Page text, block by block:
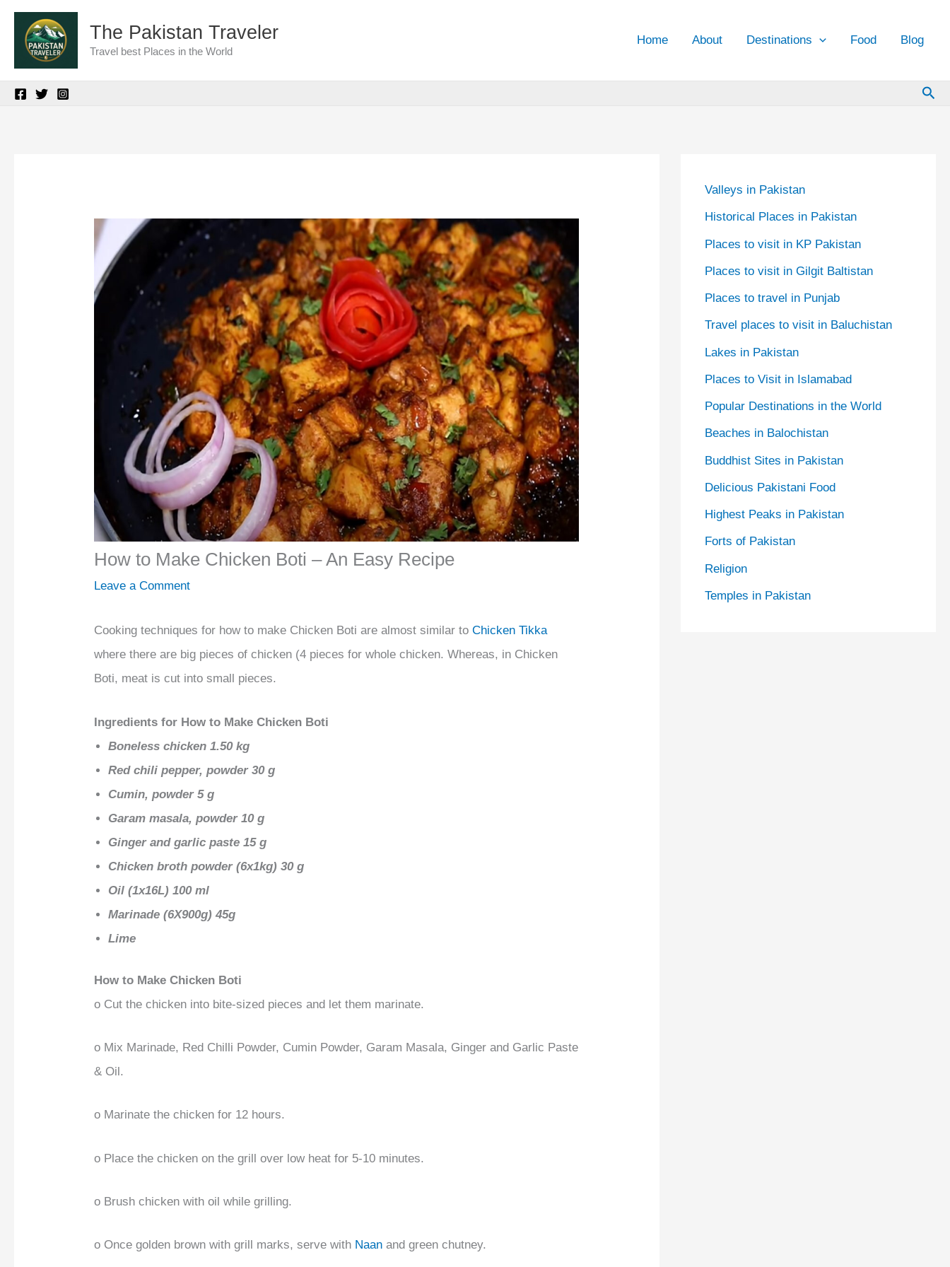
Skip
content
The Pakistan Traveler
Travel best Places in the World
Home About Destinations Food Blog
How to Make Chicken Boti – An Easy Recipe
Leave a Comment
Cooking techniques for how to make Chicken Boti are almost similar toChicken Tikka
where there are big pieces of chicken (4 pieces for whole chicken. Whereas, in Chicken
Boti, meat is cut into small pieces.
Ingredients for How to Make Chicken Boti
Boneless chicken 1.50 kg
Red chili pepper, powder 30 g
Cumin, powder 5 g
Garam masala, powder 10 g
Ginger and garlic paste 15 g
Chicken broth powder (6x1kg) 30 g
Oil (1x16L) 100 ml
Marinade (6X900g) 45g
Lime
How to Make Chicken Boti
o Cut the chicken into bite-sized pieces and let them marinate.
o Mix Marinade, Red Chilli Powder, Cumin Powder, Garam Masala, Ginger and Garlic Paste
& Oil.
o Marinate the chicken for 12 hours.
o Place the chicken on the grill over low heat for 5-10 minutes.
o Brush chicken with oil while grilling.
o Once golden brown with grill marks, serve with Naan and green chutney.
Valleys in Pakistan
Historical Places in Pakistan
Places to visit in KP Pakistan
Places to visit in Gilgit Baltistan
Places to travel in Punjab
Travel places to visit in Baluchistan
Lakes in Pakistan
Places to Visit in Islamabad
Popular Destinations in the World
Beaches in Balochistan
Buddhist Sites in Pakistan
Delicious Pakistani Food
Highest Peaks in Pakistan
Forts of Pakistan
Religion
Temples in Pakistan